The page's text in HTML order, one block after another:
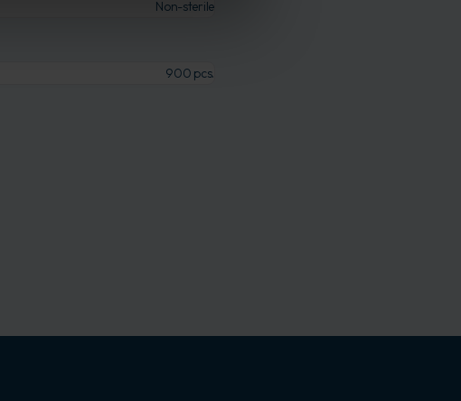
Non-sterile
900 pcs.